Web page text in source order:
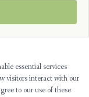
essential services
visitors interact with our
to our use of these